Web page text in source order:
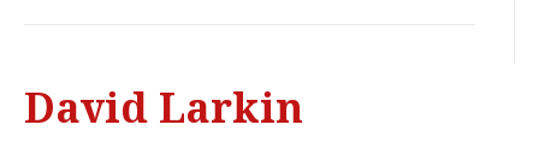
David Larkin